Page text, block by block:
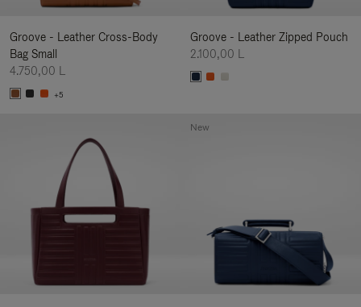
Groove - Leather Cross-Body
Bag Small
4.750,00 L
+5
Groove - Leather Zipped Pouch
2.100,00 L
New